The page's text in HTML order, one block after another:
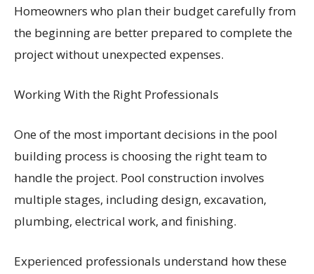
Homeowners who plan their budget carefully from
the beginning are better prepared to complete the
project without unexpected expenses.
Working With the Right Professionals
One of the most important decisions in the pool
building process is choosing the right team to
handle the project. Pool construction involves
multiple stages, including design, excavation,
plumbing, electrical work, and finishing.
Experienced professionals understand how these